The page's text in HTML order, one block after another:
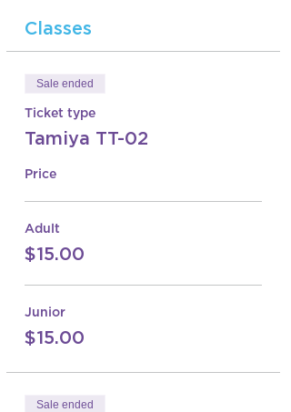
Classes
Sale ended
Ticket type
Tamiya TT-02
Price
Adult
$15.00
Junior
$15.00
Sale ended